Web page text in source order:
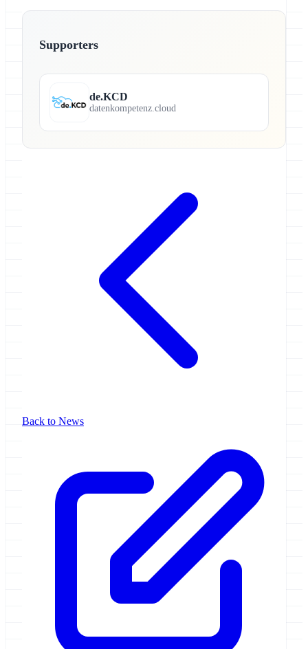
Supporters
de.KCD
datenkompetenz.cloud
Back to News